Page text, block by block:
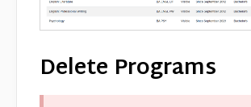
Delete Programs